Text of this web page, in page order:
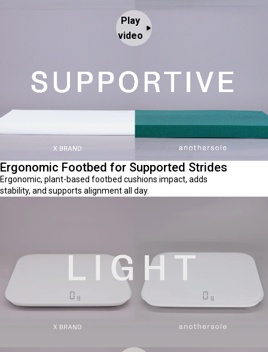
Play
video
Ergonomic Footbed for Supported Strides
Ergonomic, plant-based footbed cushions impact, adds
stability, and supports alignment all day.